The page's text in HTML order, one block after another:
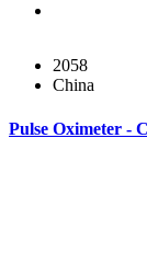
2058
China
Pulse Oximeter -